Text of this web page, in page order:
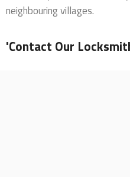
neighbouring villages.
'Contact Our